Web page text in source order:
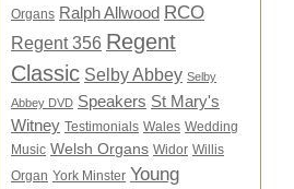
Organs Ralph Allwood RCO
Regent 356 Regent
Classic Selby Abbey Selby
Abbey DVD Speakers St Mary's
Witney Testimonials Wales Wedding
Music Welsh Organs Widor Willis
Organ York Minster Young